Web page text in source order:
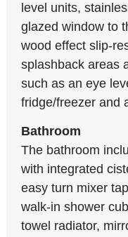
level units,
glazed window to
wood effect slip-
splashback areas
such as an eye
fridge/freezer and
Bathroom
The bathroom
with integrated
easy turn mixer
walk-in shower
towel radiator,